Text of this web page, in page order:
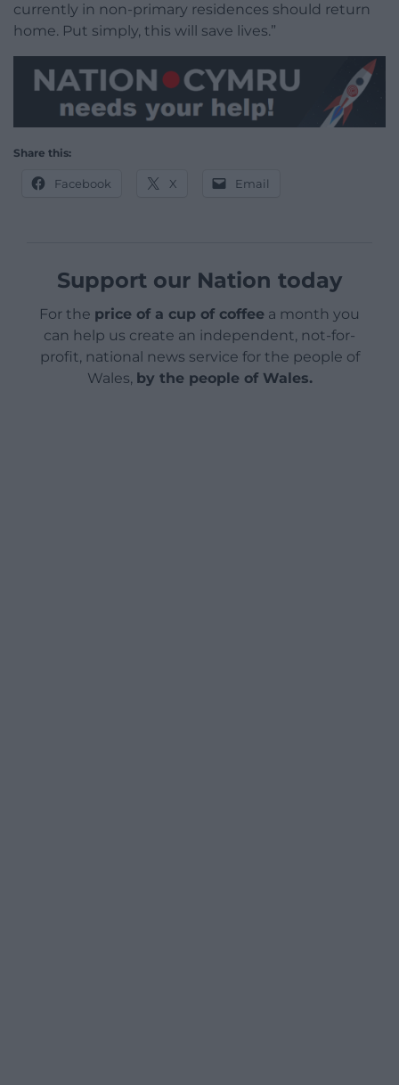
currently in non-primary residences should return
home. Put simply, this will save lives.”
Share this:
Facebook X Email
Support our Nation today
For the price of a cup of coffee a month you
can help us create an independent, not-for-
profit, national news service for the people of
Wales, by the people of Wales.